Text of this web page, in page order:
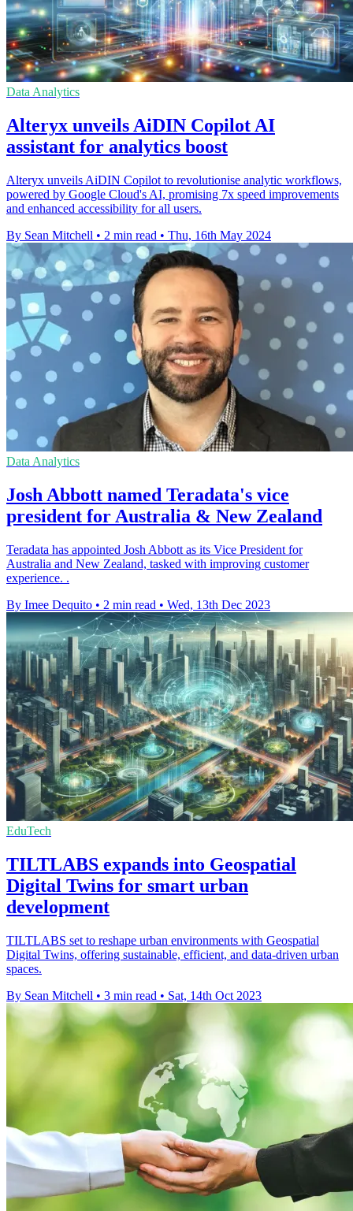
Data Analytics
Alteryx unveils AiDIN Copilot AI
assistant for analytics boost
Alteryx unveils AiDIN Copilot to revolutionise analytic workflows,
powered by Google Cloud's AI, promising 7x speed improvements
and enhanced accessibility for all users.
By Sean Mitchell • 2 min read • Thu, 16th May 2024
Data Analytics
Josh Abbott named Teradata's vice
president for Australia & New Zealand
Teradata has appointed Josh Abbott as its Vice President for
Australia and New Zealand, tasked with improving customer
experience. .
By Imee Dequito • 2 min read • Wed, 13th Dec 2023
EduTech
TILTLABS expands into Geospatial
Digital Twins for smart urban
development
TILTLABS set to reshape urban environments with Geospatial
Digital Twins, offering sustainable, efficient, and data-driven urban
spaces.
By Sean Mitchell • 3 min read • Sat, 14th Oct 2023